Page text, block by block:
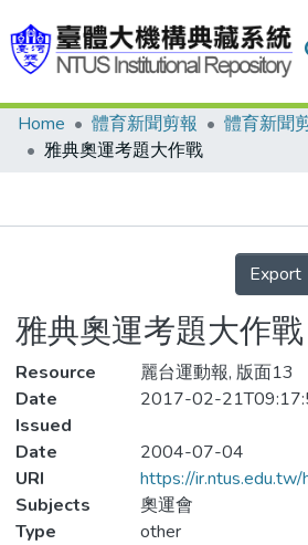
Communities & Collections
Statistics
Home 體育新聞剪報
體育新聞
雅典奧運考題大作戰
Details
Export
雅典奧運考題大作戰
Resource
麗台運動報, 版面13
Date
Issued
2017-02-
Date
2004-07-04
URI
https://
Subjects
奧運會
Type
other